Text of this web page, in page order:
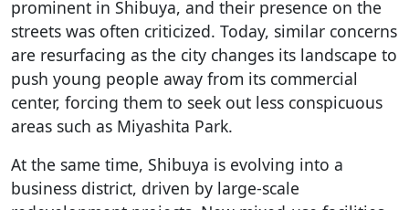
prominent in Shibuya, and their presence on the
streets was often criticized. Today, similar concerns
are resurfacing as the city changes its landscape to
push young people away from its commercial
center, forcing them to seek out less conspicuous
areas such as Miyashita Park.
At the same time, Shibuya is evolving into a
business district, driven by large-scale